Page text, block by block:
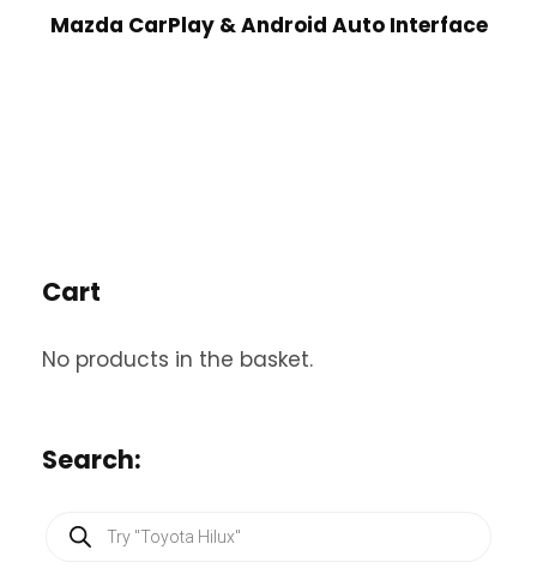
Mazda CarPlay & Android Auto Interface
Cart
No products in the basket.
Search: